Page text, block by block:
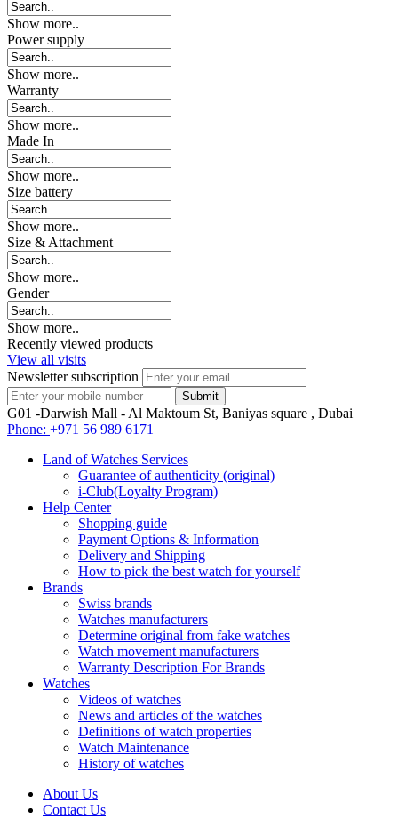
Show more..
Power supply
Show more..
Warranty
Show more..
Made In
Show more..
Size battery
Show more..
Size & Attachment
Show more..
Gender
Show more..
Recently viewed products
View all visits
Newsletter subscription
G01 -Darwish Mall - Al Maktoum St, Baniyas square , Dubai
Phone: +971 56 989 6171
Land of Watches Services
Guarantee of authenticity (original)
i-Club(Loyalty Program)
Help Center
Shopping guide
Payment Options & Information
Delivery and Shipping
How to pick the best watch for yourself
Brands
Swiss brands
Watches manufacturers
Determine original from fake watches
Watch movement manufacturers
Warranty Description For Brands
Watches
Videos of watches
News and articles of the watches
Definitions of watch properties
Watch Maintenance
History of watches
About Us
Contact Us